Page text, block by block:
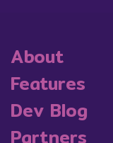
About
Features
Dev Blog
Partners